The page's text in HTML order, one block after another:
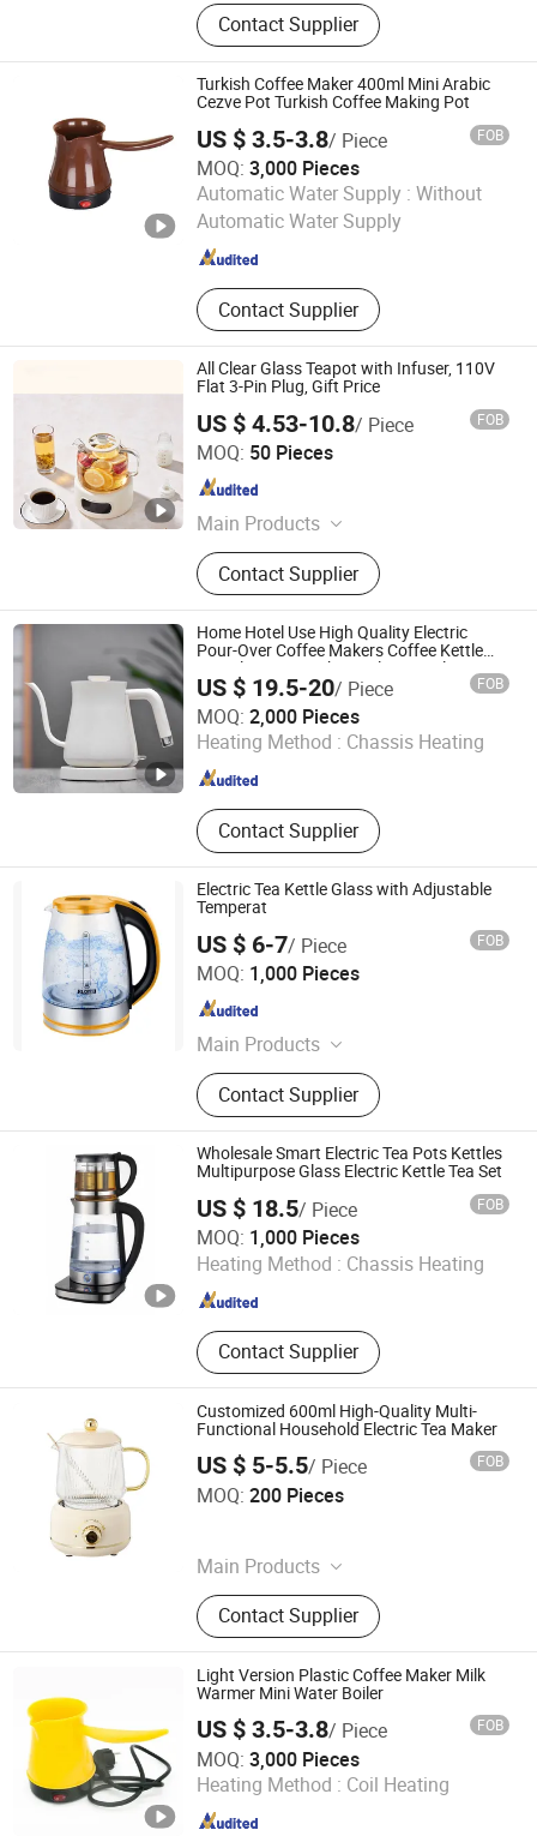
Sets, Matcha Tools
Contact Supplier
Turkish Coffee Maker 400ml Mini Arabic
Cezve Pot Turkish Coffee Making Pot
US $ 3.5-3.8/ Piece FOB
MOQ: 3,000 Pieces
Automatic Water Supply : Without
Automatic Water Supply
Contact Supplier
Anhui Huining International Trade Co., Ltd.
Anhui , China Since 2017
All Clear Glass Teapot with Infuser, 110V
Flat 3-Pin Plug, Gift Price
US $ 4.53-10.8/ Piece FOB
MOQ: 50 Pieces
Main Products
Shower Room\Faucet\Shower Head,
Kitchen Faucet, Bathroom Faucet,
Basin Faucet, Bathroom
Cabinet\Wash Basin, Angle Valve,
Floor Drain\Floor Filler, Kitchen Sink,
Flush Valve, Kitchen Appliance
Contact Supplier
Nan'an Fanghong Import and Export Co., Ltd
Fujian , China Since 2025
Home Hotel Use High Quality Electric
Pour-Over Coffee Makers Coffee Kettle
700ml Goose Neck Stainless Steel Inner
Electric Kettle
US $ 19.5-20/ Piece FOB
MOQ: 2,000 Pieces
Heating Method : Chassis Heating
Contact Supplier
Zhongshan Yuekon Electrical Appliances Co., Ltd.
Guangdong , China Since 2012
Electric Tea Kettle Glass with Adjustable
Temperat
US $ 6-7/ Piece FOB
MOQ: 1,000 Pieces
Main Products
Nail Lamp; Electric Kettle
Contact Supplier
Yongkang Tower industrial and Trade Co., Ltd.
Zhejiang , China
Wholesale Smart Electric Tea Pots Kettles
Multipurpose Glass Electric Kettle Tea Set
US $ 18.5/ Piece FOB
MOQ: 1,000 Pieces
Heating Method : Chassis Heating
Contact Supplier
Foshan Free Electric Appliances Co., Ltd
Guangdong , China Since 2023
Customized 600ml High-Quality Multi-
Functional Household Electric Tea Maker
US $ 5-5.5/ Piece FOB
MOQ: 200 Pieces
Main Products
Mould, Toy, Bags, Shoes, Furniture,
Gifts, Promotional
Contact Supplier
Jinjiang Chengcheng Supply Chain Management Co., Ltd.
Fujian , China
Light Version Plastic Coffee Maker Milk
Warmer Mini Water Boiler
US $ 3.5-3.8/ Piece FOB
MOQ: 3,000 Pieces
Heating Method : Coil Heating
Anhui Huining International Trade Co., Ltd.
Anhui , China Since 2017